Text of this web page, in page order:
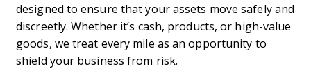
designed to ensure that your assets move safely and
discreetly. Whether it’s cash, products, or high-value
goods, we treat every mile as an opportunity to
shield your business from risk.